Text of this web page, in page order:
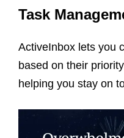
Task
ActiveInbox lets you
based on their
helping you stay on